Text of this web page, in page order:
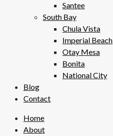
Santee
South Bay
Chula Vista
Imperial Beach
Otay Mesa
Bonita
National City
Blog
Contact
Home
About